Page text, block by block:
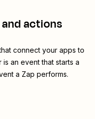
actions
connect your apps to
an event that starts a
a Zap performs.